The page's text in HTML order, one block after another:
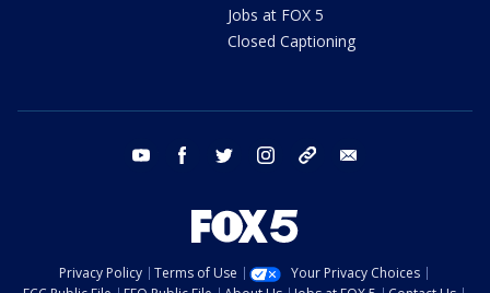
Jobs at FOX 5
Closed Captioning
youtube facebook twitter instagram tiktok
Privacy Policy Terms of Use
Your Privacy Choices